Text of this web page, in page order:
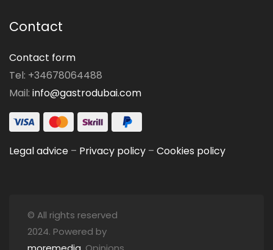
Contact
Contact form
Tel: +34678064488
Mail: info@gastrodubai.com
Legal advice – Privacy policy – Cookies policy
© All rights reserved
2024. Powered by